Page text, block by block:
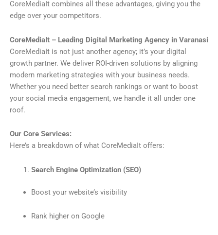
CoreMediaIt combines all these advantages, giving you the
edge over your competitors.
CoreMediaIt – Leading Digital Marketing Agency in Varanasi
CoreMediaIt is not just another agency; it’s your digital
growth partner. We deliver ROI-driven solutions by aligning
modern marketing strategies with your business needs.
Whether you need better search rankings or want to boost
your social media engagement, we handle it all under one
roof.
Our Core Services:
Here’s a breakdown of what CoreMediaIt offers:
Search Engine Optimization (SEO)
Boost your website’s visibility
Rank higher on Google